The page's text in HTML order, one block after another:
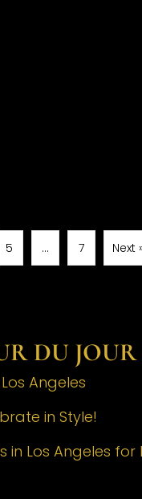
5 … 7 Next
DU JOUR
Angeles
in Style!
in Los Angeles